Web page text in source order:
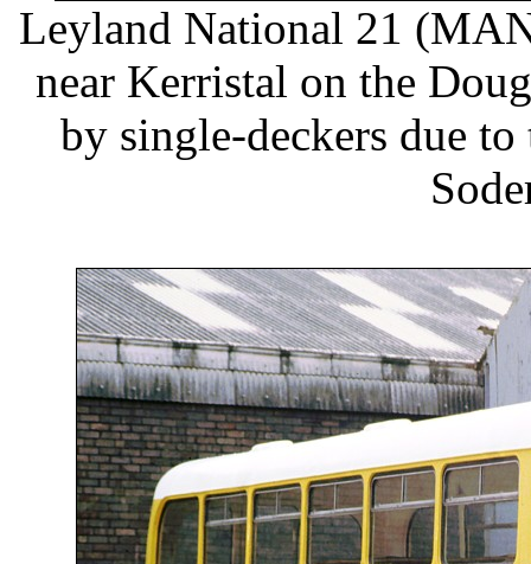
Leyland National 21
near Kerristal on the
by single-deckers due